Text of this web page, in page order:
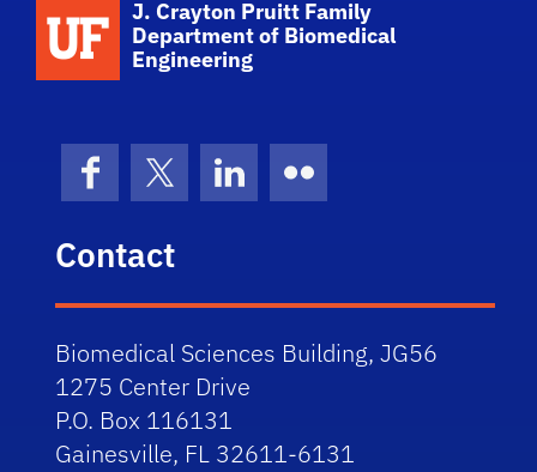
School Logo Link
J. Crayton Pruitt Family
Department of Biomedical
Engineering
FacebookX (formerly Twitter)
LinkedInFlickr
Contact
Biomedical Sciences Building, JG56
1275 Center Drive
P.O. Box 116131
Gainesville, FL 32611-6131